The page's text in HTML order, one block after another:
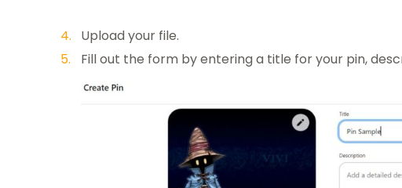
Upload your file.
Fill out the form by entering a title for your pin,